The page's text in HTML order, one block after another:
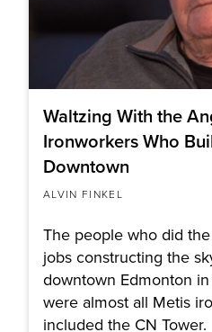
Waltzing With the
Ironworkers Who
Downtown
ALVIN FINKEL
The people who did
jobs constructing the
downtown Edmonton
were almost all Metis
included the CN Tower.